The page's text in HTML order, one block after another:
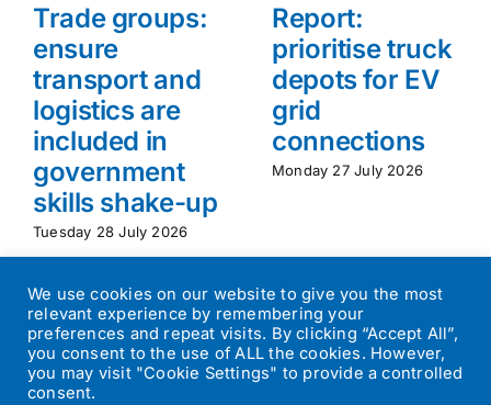
Trade groups:
ensure
transport and
logistics are
included in
government
skills shake-up
Tuesday 28 July 2026
Report:
prioritise truck
depots for EV
grid
connections
Monday 27 July 2026
We use cookies on our website to give you the most
relevant experience by remembering your
preferences and repeat visits. By clicking “Accept All”,
you consent to the use of ALL the cookies. However,
you may visit "Cookie Settings" to provide a controlled
consent.